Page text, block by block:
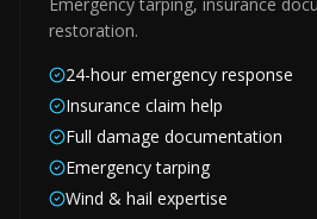
restoration.
24-hour emergency response
Insurance claim help
Full damage documentation
Emergency tarping
Wind & hail expertise